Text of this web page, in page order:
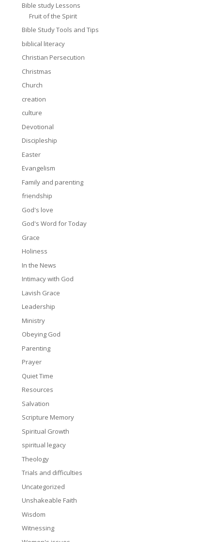
Bible study Lessons
Fruit of the Spirit
Bible Study Tools and Tips
biblical literacy
Christian Persecution
Christmas
Church
creation
culture
Devotional
Discipleship
Easter
Evangelism
Family and parenting
friendship
God's love
God's Word for Today
Grace
Holiness
In the News
Intimacy with God
Lavish Grace
Leadership
Ministry
Obeying God
Parenting
Prayer
Quiet Time
Resources
Salvation
Scripture Memory
Spiritual Growth
spiritual legacy
Theology
Trials and difficulties
Uncategorized
Unshakeable Faith
Wisdom
Witnessing